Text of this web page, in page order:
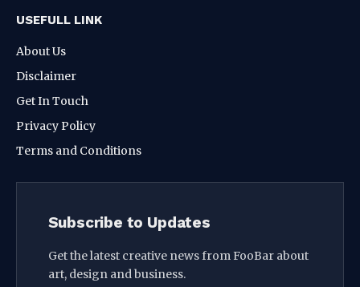
USEFULL LINK
About Us
Disclaimer
Get In Touch
Privacy Policy
Terms and Conditions
Subscribe to Updates
Get the latest creative news from FooBar about
art, design and business.